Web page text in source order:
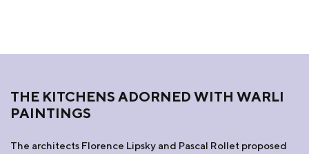
THE KITCHENS ADORNED WITH WARLI
PAINTINGS
The architects Florence Lipsky and Pascal Rollet proposed